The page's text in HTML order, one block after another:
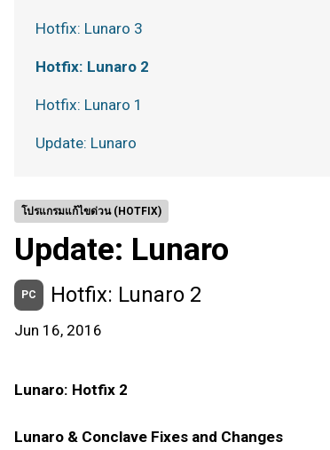
โปรแกรมแก้ไขด่วน (HOTFIX)
Update: Lunaro
PC Hotfix: Lunaro 2
Jun 16, 2016
Lunaro: Hotfix 2
Lunaro & Conclave Fixes and Changes
Hotfix: Lunaro 3
Hotfix: Lunaro 2
Hotfix: Lunaro 1
Update: Lunaro